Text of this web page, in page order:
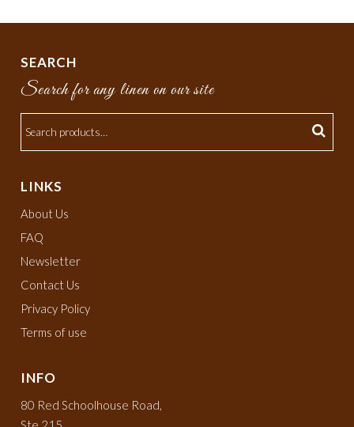
SEARCH
Search for any linen on our site
LINKS
About Us
FAQ
Newsletter
Contact Us
Privacy Policy
Terms of use
INFO
80 Red Schoolhouse Road,